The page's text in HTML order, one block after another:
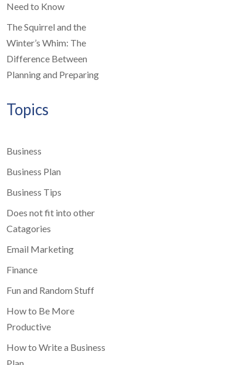
Need to Know
The Squirrel and the
Winter’s Whim: The
Difference Between
Planning and Preparing
Topics
Business
Business Plan
Business Tips
Does not fit into other
Catagories
Email Marketing
Finance
Fun and Random Stuff
How to Be More
Productive
How to Write a Business